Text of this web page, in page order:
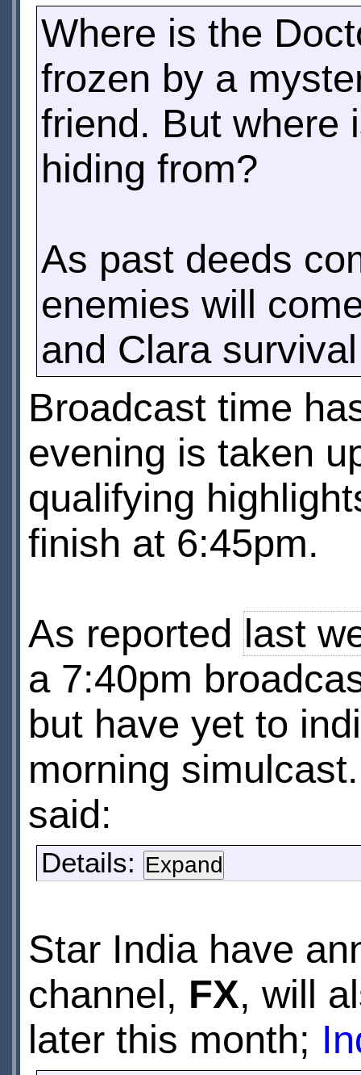
Where is the
frozen by a
friend. But where
hiding from?
As past deeds
enemies will
and Clara
Broadcast time
evening is taken
qualifying
finish at 6:45pm.
As reported last
a 7:40pm
but have yet to
morning
said:
Details:
Star India have
channel, FX, will
later this month;